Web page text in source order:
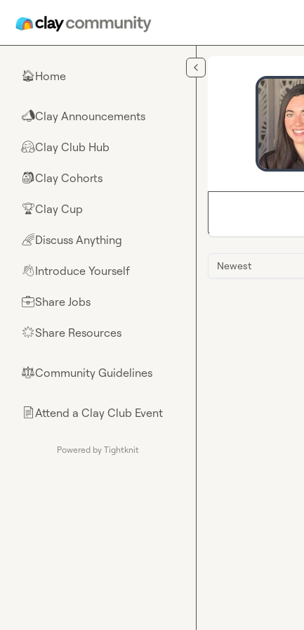
🏠Home
📣Clay Announcements
🤗Clay Club Hub
🎒Clay Cohorts
🏆Clay Cup
🌈Discuss Anything
👋Introduce Yourself
💼Share Jobs
🌟Share Resources
⚖︎Community Guidelines
📄Attend a Clay Club Event
Powered by Tightknit
Newest